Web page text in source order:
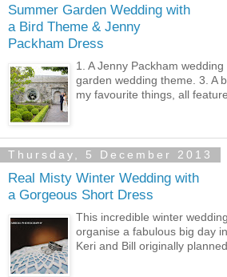
Summer Garden Wedding with
a Bird Theme & Jenny
Packham Dress
1. A Jenny Packham
garden wedding theme. 3. A
my favourite things, all
Thursday, 5 December 2013
Real Misty Winter Wedding with
a Gorgeous Short Dress
This incredible winter
organise a fabulous big day
Keri and Bill originally